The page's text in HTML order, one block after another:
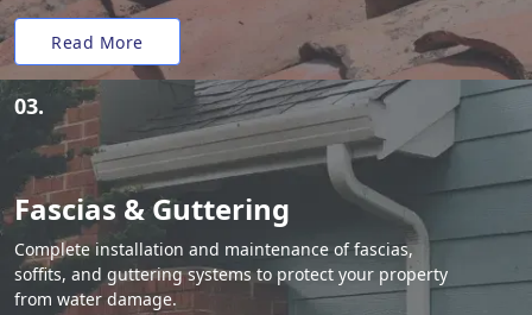
Read More
03.
Fascias & Guttering
Complete installation and maintenance of fascias,
soffits, and guttering systems to protect your property
from water damage.